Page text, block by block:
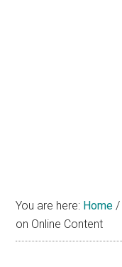
You are here: Home /
on Online Content